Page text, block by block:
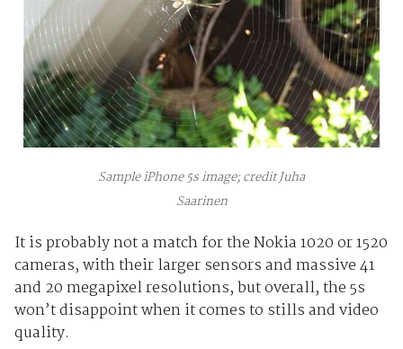
Sample iPhone 5s image; credit Juha
Saarinen
It is probably not a match for the Nokia 1020 or 1520
cameras, with their larger sensors and massive 41
and 20 megapixel resolutions, but overall, the 5s
won’t disappoint when it comes to stills and video
quality.